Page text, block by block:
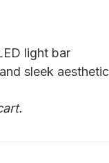
light bar
sleek